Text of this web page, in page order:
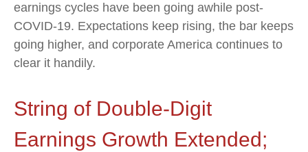
earnings cycles have been going awhile post-
COVID-19. Expectations keep rising, the bar keeps
going higher, and corporate America continues to
clear it handily.
String of Double-Digit
Earnings Growth Extended;